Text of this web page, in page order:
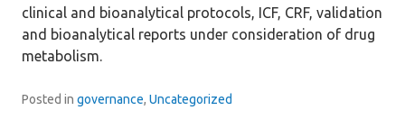
clinical and bioanalytical protocols, ICF, CRF, validation
and bioanalytical reports under consideration of drug
metabolism.
Posted in governance, Uncategorized